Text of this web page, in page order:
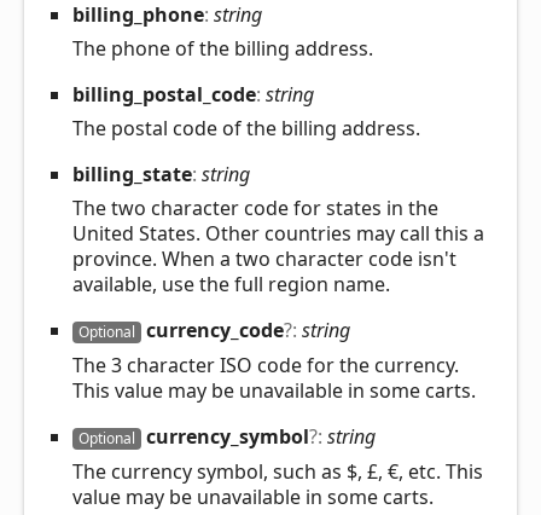
billing_ phone: string
The phone of the billing address.
billing_ postal_ code: string
The postal code of the billing address.
billing_ state: string
The two character code for states in the
United States. Other countries may call this a
province. When a two character code isn't
available, use the full region name.
Optional currency_ code?: string
The 3 character ISO code for the currency.
This value may be unavailable in some carts.
Optional currency_ symbol?: string
The currency symbol, such as $, £, €, etc. This
value may be unavailable in some carts.